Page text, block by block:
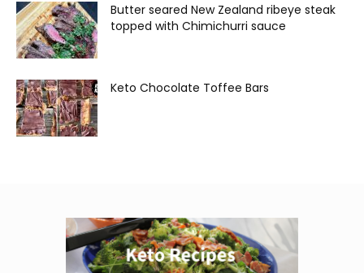
Butter seared New Zealand ribeye steak
topped with Chimichurri sauce
Keto Chocolate Toffee Bars